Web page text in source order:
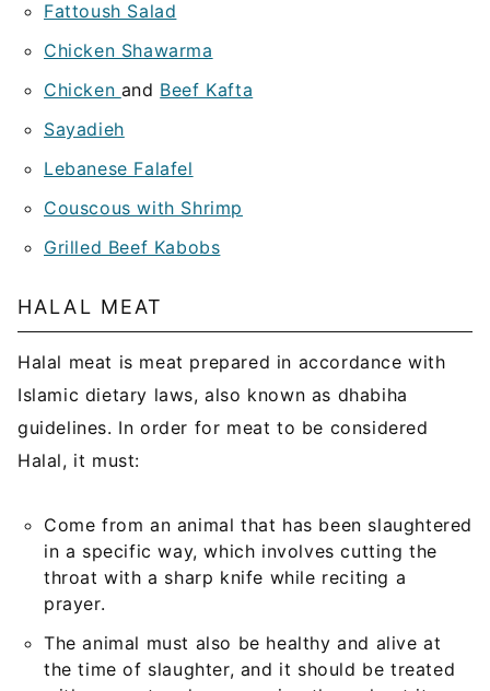
Fattoush Salad
Chicken Shawarma
Chicken and Beef Kafta
Sayadieh
Lebanese Falafel
Couscous with Shrimp
Grilled Beef Kabobs
HALAL MEAT
Halal meat is meat prepared in accordance with
Islamic dietary laws, also known as dhabiha
guidelines. In order for meat to be considered
Halal, it must:
Come from an animal that has been slaughtered
in a specific way, which involves cutting the
throat with a sharp knife while reciting a
prayer.
The animal must also be healthy and alive at
the time of slaughter, and it should be treated